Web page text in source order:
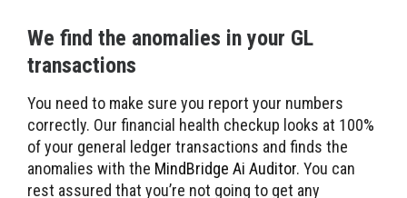
We find the anomalies in your GL
transactions
You need to make sure you report your numbers
correctly. Our financial health checkup looks at 100%
of your general ledger transactions and finds the
anomalies with the MindBridge Ai Auditor. You can
rest assured that you’re not going to get any